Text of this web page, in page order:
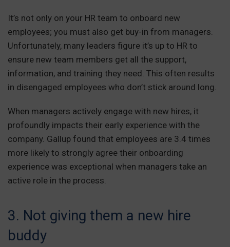
It’s not only on your HR team to onboard new
employees; you must also get buy-in from managers.
Unfortunately, many leaders figure it’s up to HR to
ensure new team members get all the support,
information, and training they need. This often results
in disengaged employees who don’t stick around long.
When managers actively engage with new hires, it
profoundly impacts their early experience with the
company. Gallup found that employees are 3.4 times
more likely to strongly agree their onboarding
experience was exceptional when managers take an
active role in the process.
3. Not giving them a new hire
buddy